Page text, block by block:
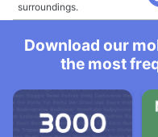
surroundings.
Download our
the most